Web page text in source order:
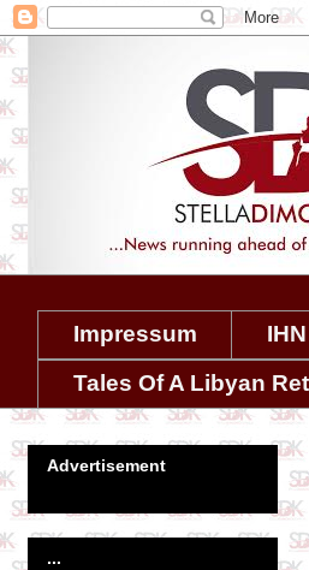
Impressum IHN
Tales Of A Libyan
Advertisement
...